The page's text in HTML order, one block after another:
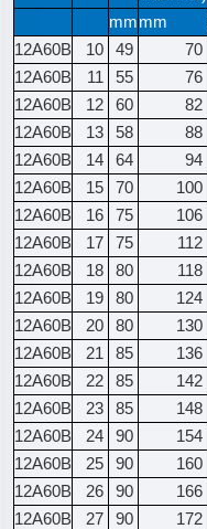
mmmm
12A60B
10 49 70
12A60B
11 55 76
12A60B
12 60 82
12A60B
13 58 88
12A60B
14 64 94
12A60B
15 70 100
12A60B
16 75 106
12A60B
17 75 112
12A60B
18 80 118
12A60B
19 80 124
12A60B
20 80 130
12A60B
21 85 136
12A60B
22 85 142
12A60B
23 85 148
12A60B
24 90 154
12A60B
25 90 160
12A60B
26 90 166
12A60B
27 90 172